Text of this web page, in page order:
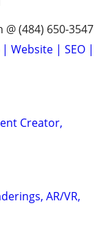
@ (484) 650-3547
Website | SEO |
Creator,
AR/VR,